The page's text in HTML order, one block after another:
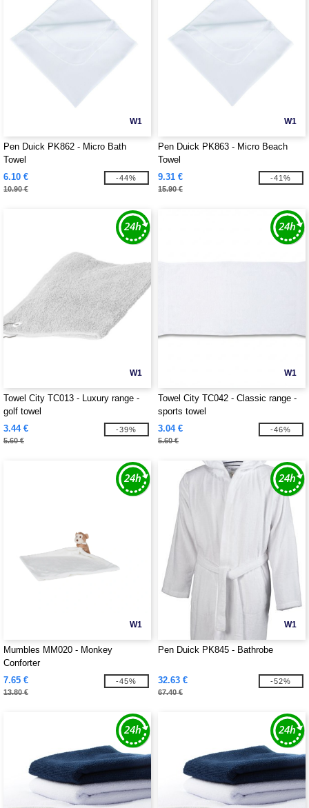
W1
Pen Duick PK862 - Micro Bath
Towel
6.10 €
10.90 €
-44%
W1
Pen Duick PK863 - Micro Beach
Towel
9.31 €
15.90 €
-41%
W1
Towel City TC013 - Luxury range -
golf towel
3.44 €
5.60 €
-39%
W1
Towel City TC042 - Classic range -
sports towel
3.04 €
5.60 €
-46%
W1
Mumbles MM020 - Monkey
Conforter
7.65 €
13.80 €
-45%
W1
Pen Duick PK845 - Bathrobe
32.63 €
67.40 €
-52%